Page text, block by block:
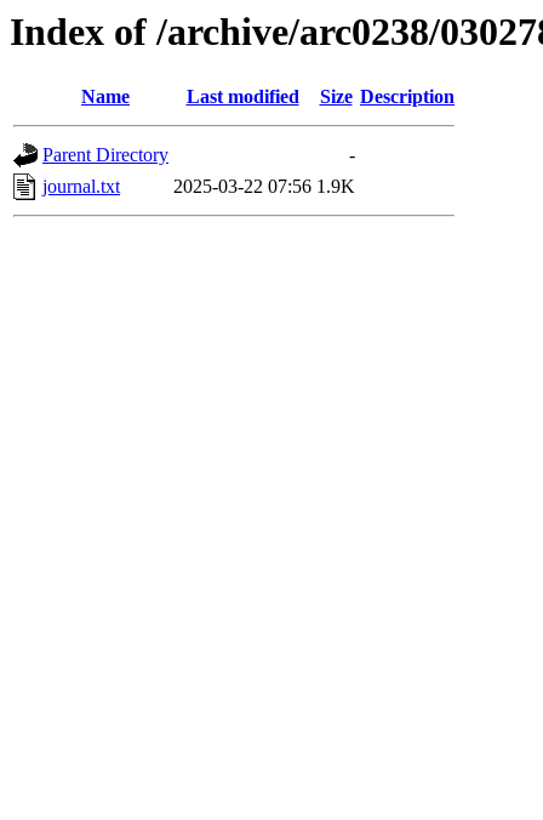
Index of /archive/arc0238/
Name Last modified Size Description
Parent Directory
-
journal.txt
2025-03-22 07:56 1.9K